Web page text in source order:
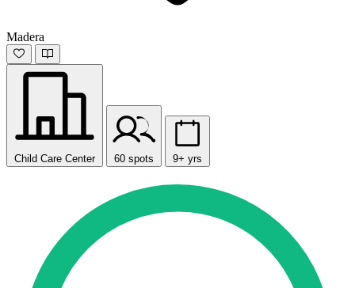
Madera
Child Care Center 60 spots 9+ yrs